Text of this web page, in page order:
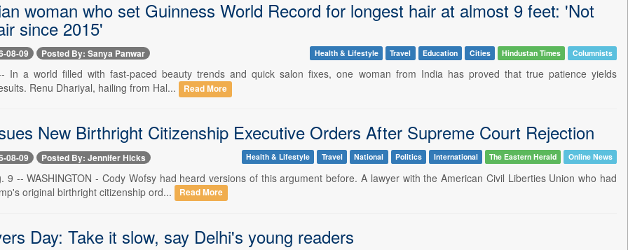
woman who set Guinness World Record for longest hair at almost 9 feet: 'Not
since 2015'
08-09 Posted By: Sanya Panwar Health & Lifestyle Travel Education Cities Hindustan Times Columnists
In a world filled with fast-paced beauty trends and quick salon fixes, one woman from India has proved that true patience yields
Renu Dhariyal, hailing from Hal...
Read More
New Birthright Citizenship Executive Orders After Supreme Court Rejection
08-09 Posted By: Jennifer Hicks Health & Lifestyle Travel National Politics International The Eastern Herald Online News
9 -- WASHINGTON - Cody Wofsy had heard versions of this argument before. A lawyer with the American Civil Liberties Union who had
original birthright citizenship ord...
Read More
Day: Take it slow, say Delhi's young readers